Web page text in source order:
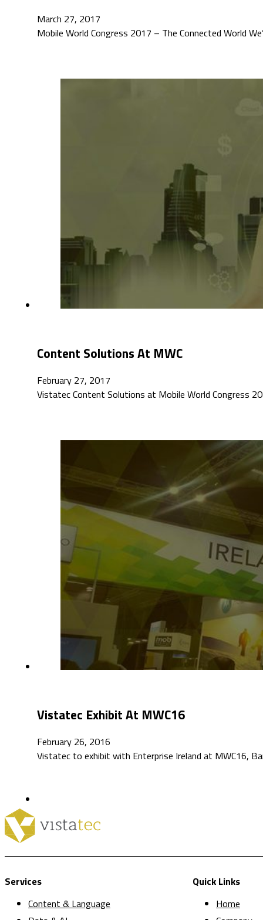
March 27, 2017
Mobile World Congress 2017 – The Connected World
Content Solutions At MWC
February 27, 2017
Vistatec Content Solutions at Mobile World Congress
Vistatec Exhibit At MWC16
February 26, 2016
Vistatec to exhibit with Enterprise Ireland at MWC16,
Services
Content & Language
Quick Links
Home